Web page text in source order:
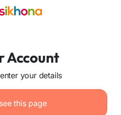
Account
your details
this page